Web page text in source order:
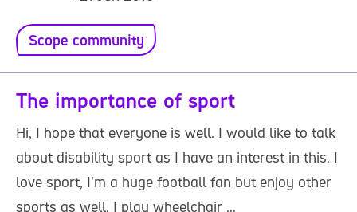
Scope community
The importance of sport
Hi, I hope that everyone is well. I would like to talk
about disability sport as I have an interest in this. I
love sport, I'm a huge football fan but enjoy other
sports as well. I play wheelchair ...